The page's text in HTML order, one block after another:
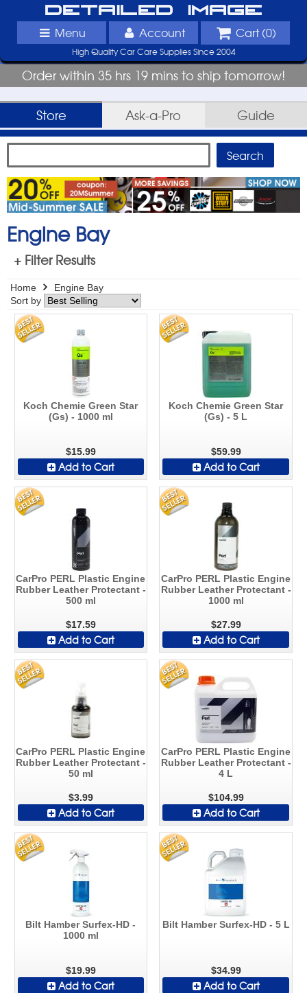
Detailed Image
Menu Account Cart (0)
High Quality Car Care Supplies Since 2004
Order within 35 hrs 19 mins to ship tomorrow!
Store Ask-a-Pro Guide
Engine Bay
+ Filter Results
Home
Engine Bay
Sort by
Koch Chemie Green Star
(Gs) - 1000 ml
$15.99
Add to Cart
Koch Chemie Green Star
(Gs) - 5 L
$59.99
Add to Cart
CarPro PERL Plastic Engine
Rubber Leather Protectant -
500 ml
$17.59
Add to Cart
CarPro PERL Plastic Engine
Rubber Leather Protectant -
1000 ml
$27.99
Add to Cart
CarPro PERL Plastic Engine
Rubber Leather Protectant -
50 ml
$3.99
Add to Cart
CarPro PERL Plastic Engine
Rubber Leather Protectant -
4 L
$104.99
Add to Cart
Bilt Hamber Surfex-HD -
1000 ml
$19.99
Add to Cart
Bilt Hamber Surfex-HD - 5 L
$34.99
Add to Cart